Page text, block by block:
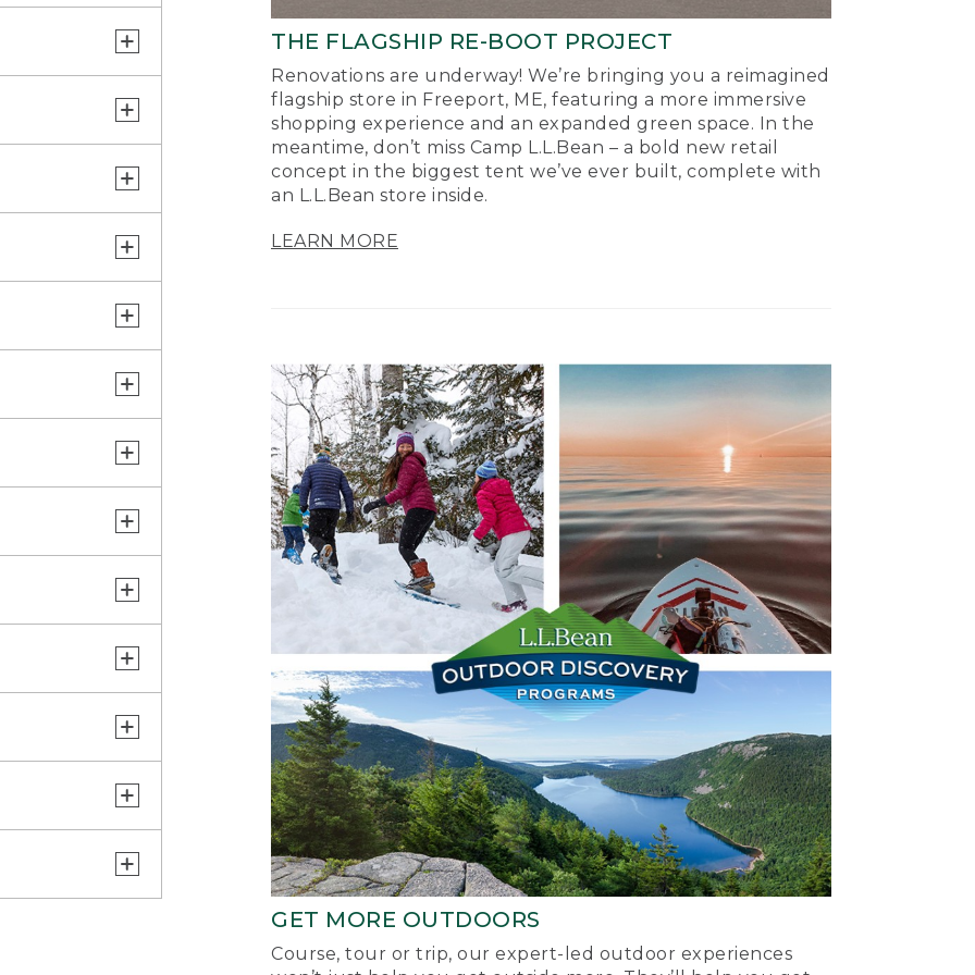
THE FLAGSHIP RE-BOOT PROJECT
Renovations are underway! We’re bringing you a reimagined
flagship store in Freeport, ME, featuring a more immersive
shopping experience and an expanded green space. In the
meantime, don’t miss Camp L.L.Bean – a bold new retail
concept in the biggest tent we’ve ever built, complete with
an L.L.Bean store inside.
LEARN MORE
GET MORE OUTDOORS
Course, tour or trip, our expert-led outdoor experiences